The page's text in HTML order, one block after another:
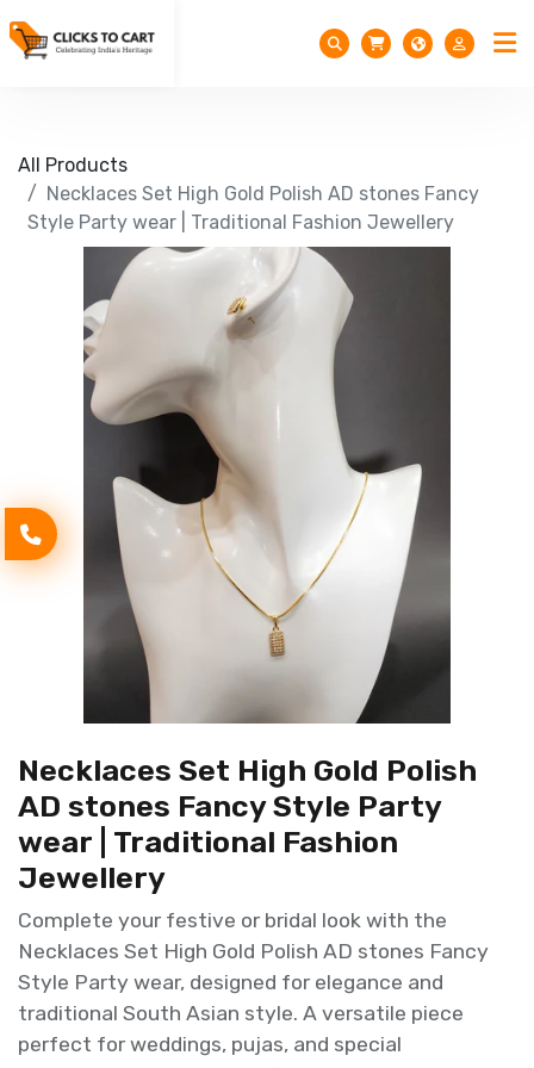
All Products
Necklaces Set High Gold Polish AD stones Fancy
Style Party wear | Traditional Fashion Jewellery
Necklaces Set High Gold Polish
AD stones Fancy Style Party
wear | Traditional Fashion
Jewellery
Complete your festive or bridal look with the
Necklaces Set High Gold Polish AD stones Fancy
Style Party wear, designed for elegance and
traditional South Asian style. A versatile piece
perfect for weddings, pujas, and special